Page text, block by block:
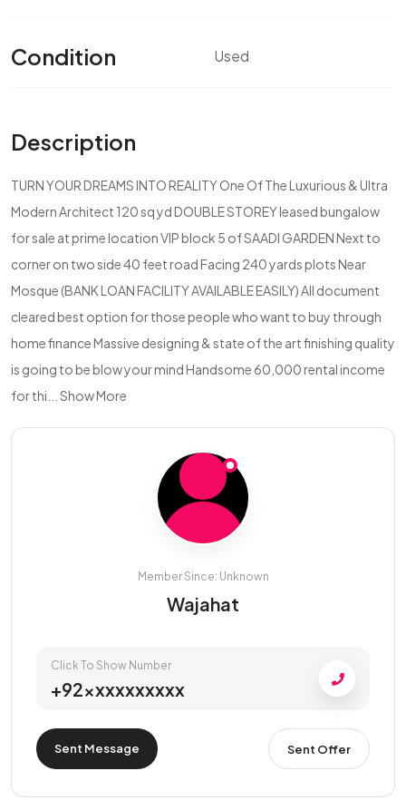
Condition Used
Description
TURN YOUR DREAMS INTO REALITY One Of The Luxurious & Ultra
Modern Architect 120 sq yd DOUBLE STOREY leased bungalow
for sale at prime location VIP block 5 of SAADI GARDEN Next to
corner on two side 40 feet road Facing 240 yards plots Near
Mosque (BANK LOAN FACILITY AVAILABLE EASILY) All document
cleared best option for those people who want to buy through
home finance Massive designing & state of the art finishing quality
is going to be blow your mind Handsome 60,000 rental income
for thi... Show More
Member Since: Unknown
Wajahat
Click To Show Number
+92xxxxxxxxxx
Sent Message Sent Offer